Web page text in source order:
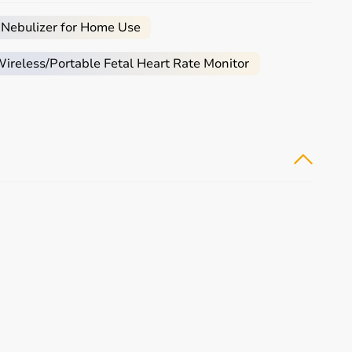
for Home Use
Portable Fetal Heart Rate Monitor